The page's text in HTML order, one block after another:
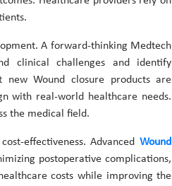
A forward-thinking Medtech
clinical challenges and identify
new Wound closure products are
with real-world healthcare needs.
the medical field.
effectiveness. AdvancedWound
postoperative complications,
costs while improving the